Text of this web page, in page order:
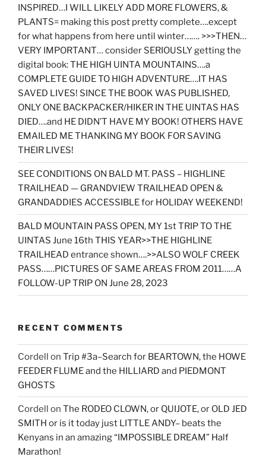
INSPIRED…I WILL LIKELY ADD MORE FLOWERS, &
PLANTS= making this post pretty complete….except
for what happens from here until winter……. >>>THEN…
VERY IMPORTANT… consider SERIOUSLY getting the
digital book: THE HIGH UINTA MOUNTAINS….a
COMPLETE GUIDE TO HIGH ADVENTURE….IT HAS
SAVED LIVES! SINCE THE BOOK WAS PUBLISHED,
ONLY ONE BACKPACKER/HIKER IN THE UINTAS HAS
DIED….and HE DIDN’T HAVE MY BOOK! OTHERS HAVE
EMAILED ME THANKING MY BOOK FOR SAVING
THEIR LIVES!
SEE CONDITIONS ON BALD MT. PASS – HIGHLINE
TRAILHEAD — GRANDVIEW TRAILHEAD OPEN &
GRANDADDIES ACCESSIBLE for HOLIDAY WEEKEND!
BALD MOUNTAIN PASS OPEN, MY 1st TRIP TO THE
UINTAS June 16th THIS YEAR>>THE HIGHLINE
TRAILHEAD entrance shown….>>ALSO WOLF CREEK
PASS……PICTURES OF SAME AREAS FROM 2011……A
FOLLOW-UP TRIP ON June 28, 2023
RECENT COMMENTS
Cordell on Trip #3a–Search for BEARTOWN, the HOWE
FEEDER FLUME and the HILLIARD and PIEDMONT
GHOSTS
Cordell on The RODEO CLOWN, or QUIJOTE, or OLD JED
SMITH or is it today just LITTLE ANDY– beats the
Kenyans in an amazing “IMPOSSIBLE DREAM” Half
Marathon!